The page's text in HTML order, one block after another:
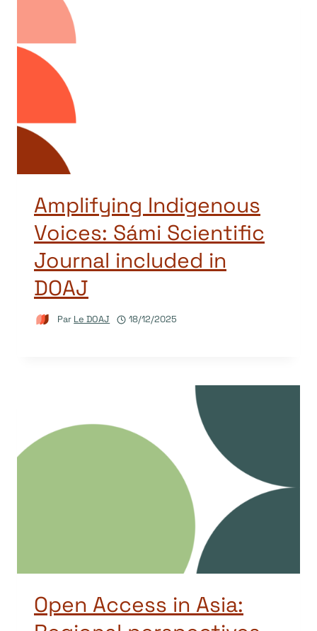
Amplifying Indigenous
Voices: Sámi Scientific
Journal included in
DOAJ
Par Le DOAJ 18/12/2025
Open Access in Asia: